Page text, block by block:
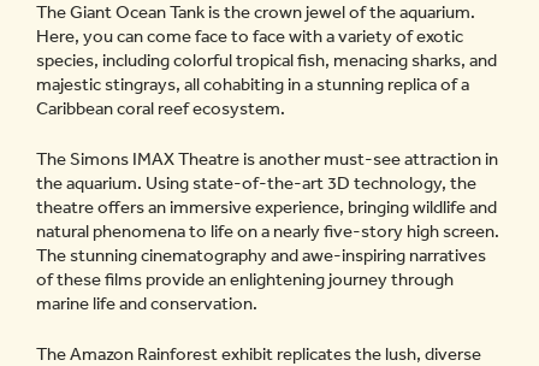
The Giant Ocean Tank is the crown jewel of the aquarium.
Here, you can come face to face with a variety of exotic
species, including colorful tropical fish, menacing sharks, and
majestic stingrays, all cohabiting in a stunning replica of a
Caribbean coral reef ecosystem.
The Simons IMAX Theatre is another must-see attraction in
the aquarium. Using state-of-the-art 3D technology, the
theatre offers an immersive experience, bringing wildlife and
natural phenomena to life on a nearly five-story high screen.
The stunning cinematography and awe-inspiring narratives
of these films provide an enlightening journey through
marine life and conservation.
The Amazon Rainforest exhibit replicates the lush, diverse